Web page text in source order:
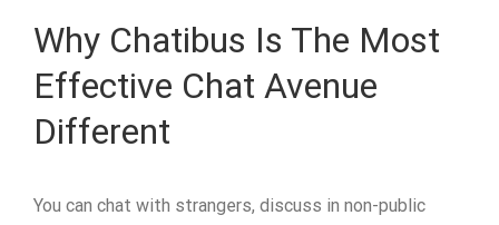
Why Chatibus Is The Most
Effective Chat Avenue
Different
You can chat with strangers, discuss in non-public